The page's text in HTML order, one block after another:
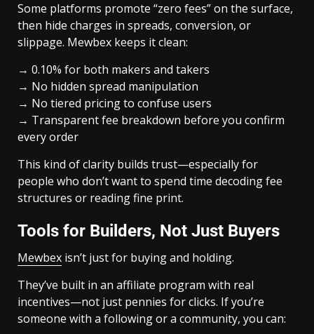
Some platforms promote “zero fees” on the surface,
then hide charges in spreads, conversion, or
slippage. Mewbex keeps it clean:
→ 0.10% for both makers and takers
→ No hidden spread manipulation
→ No tiered pricing to confuse users
→ Transparent fee breakdown before you confirm
every order
This kind of clarity builds trust—especially for
people who don’t want to spend time decoding fee
structures or reading fine print.
Tools for Builders, Not Just Buyers
Mewbex isn’t just for buying and holding.
They’ve built in an affiliate program with real
incentives—not just pennies for clicks. If you’re
someone with a following or a community, you can: